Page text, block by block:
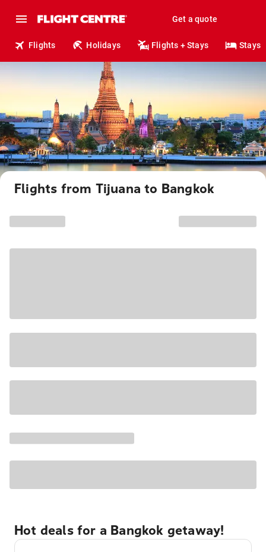
Get a quote
Flights Holidays Flights + Stays Stays
Flights from Tijuana to Bangkok
Hot deals for a Bangkok getaway!